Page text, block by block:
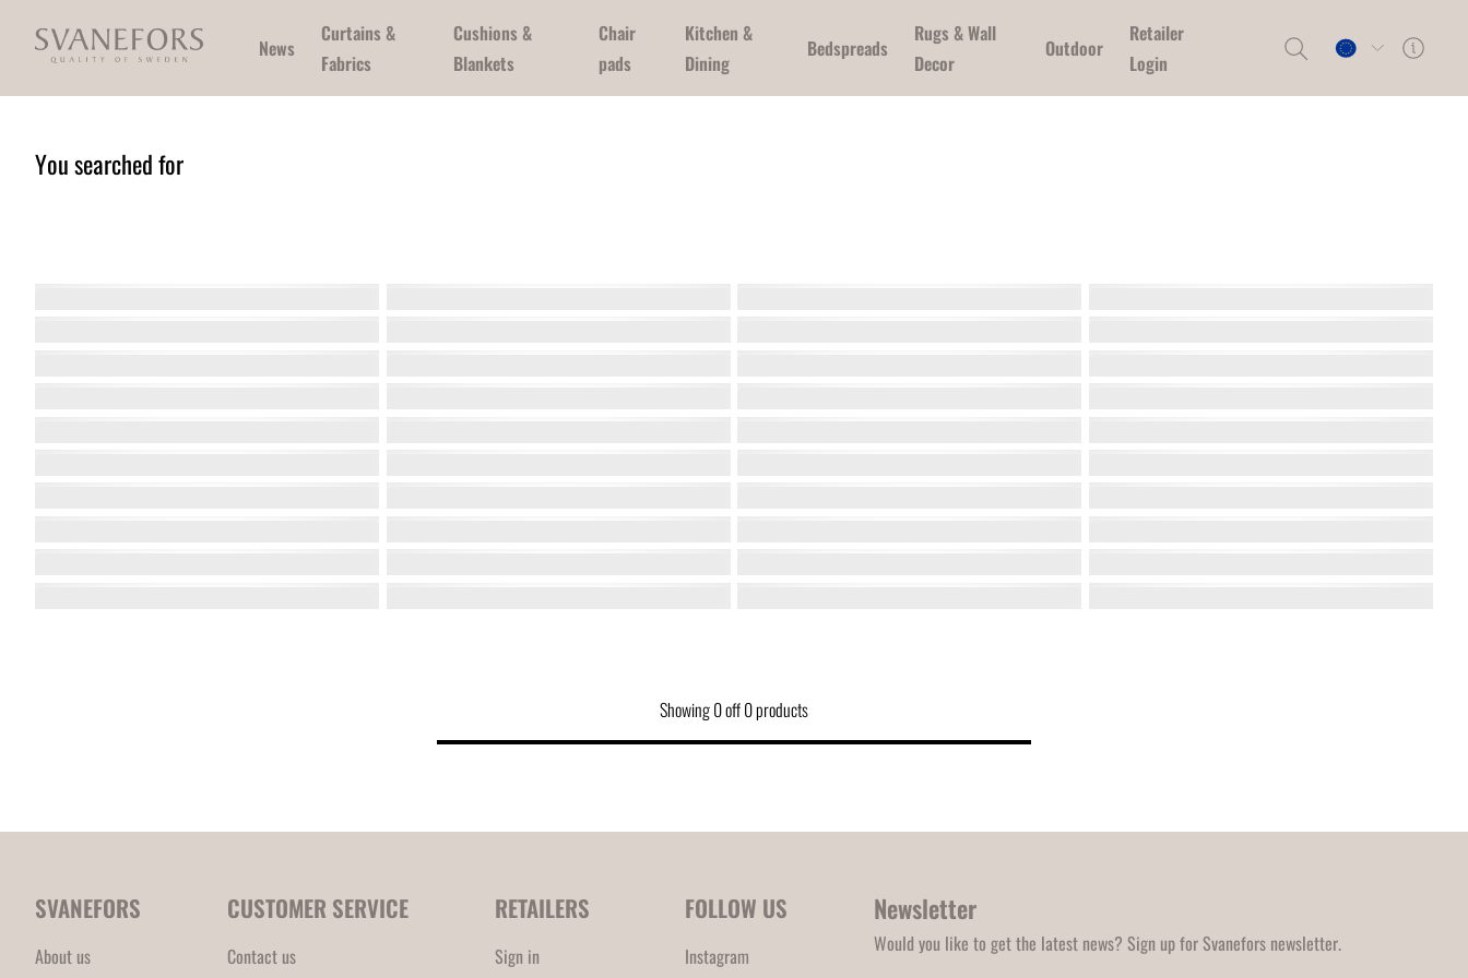
News
Curtains &
Fabrics
Cushions &
Blankets
Chair
pads
Kitchen &
Dining
Bedspreads
Rugs & Wall
Decor
Outdoor
Retailer
Login
You searched for
Showing0off0products
SVANEFORS
About us
CUSTOMER SERVICE
Contact us
RETAILERS
Sign in
FOLLOW US
Instagram
Newsletter
Would you like to get the latest news? Sign up for Svanefors newsletter.